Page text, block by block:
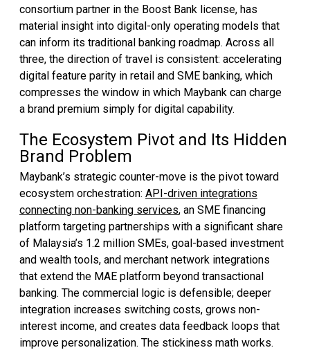
consortium partner in the Boost Bank license, has
material insight into digital-only operating models that
can inform its traditional banking roadmap. Across all
three, the direction of travel is consistent: accelerating
digital feature parity in retail and SME banking, which
compresses the window in which Maybank can charge
a brand premium simply for digital capability.
The Ecosystem Pivot and Its Hidden
Brand Problem
Maybank’s strategic counter-move is the pivot toward
ecosystem orchestration: API-driven integrations
connecting non-banking services, an SME financing
platform targeting partnerships with a significant share
of Malaysia’s 1.2 million SMEs, goal-based investment
and wealth tools, and merchant network integrations
that extend the MAE platform beyond transactional
banking. The commercial logic is defensible; deeper
integration increases switching costs, grows non-
interest income, and creates data feedback loops that
improve personalization. The stickiness math works.